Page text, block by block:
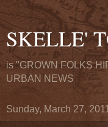
SKELLE'
is "GROWN FOLKS
URBAN NEWS
Sunday, March 27, 2011